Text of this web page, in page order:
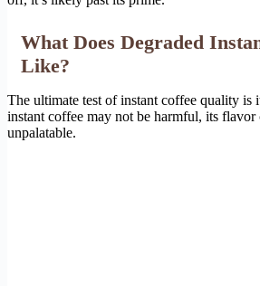
What Does Degraded
Like?
The ultimate test of instant coffee quality is
instant coffee may not be harmful, its flavor
unpalatable.